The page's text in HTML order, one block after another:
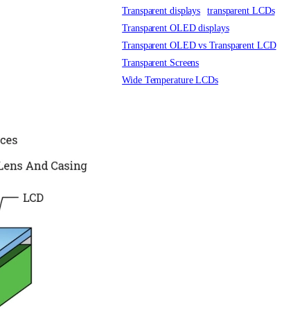
Transparent displays
transparent LCDs
Transparent OLED displays
Transparent OLED vs Transparent LCD
Transparent Screens
Wide Temperature LCDs